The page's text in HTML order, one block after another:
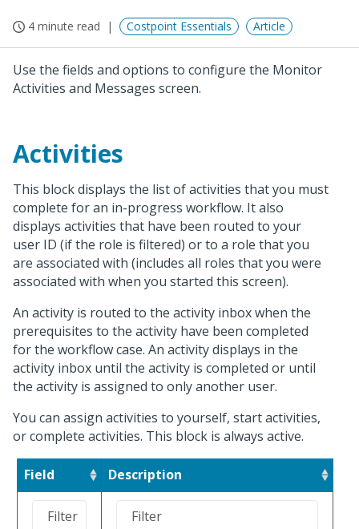
4 minute read Costpoint Essentials Article
Use the fields and options to configure the Monitor
Activities and Messages screen.
Activities
This block displays the list of activities that you must
complete for an in-progress workflow. It also
displays activities that have been routed to your
user ID (if the role is filtered) or to a role that you
are associated with (includes all roles that you were
associated with when you started this screen).
An activity is routed to the activity inbox when the
prerequisites to the activity have been completed
for the workflow case. An activity displays in the
activity inbox until the activity is completed or until
the activity is assigned to only another user.
You can assign activities to yourself, start activities,
or complete activities. This block is always active.
Field Description